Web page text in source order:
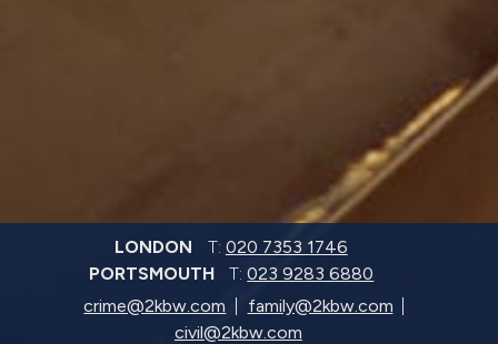
LONDON T: 020 7353 1746
PORTSMOUTH
T:023 9283 6880
crime@2kbw.com
family@2kbw.com
civil@2kbw.com